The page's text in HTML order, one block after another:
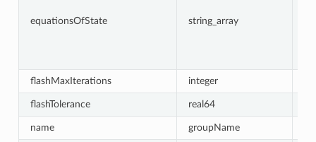
equationsOfState string_array
flashMaxIterations integer
flashTolerance real64
name groupName